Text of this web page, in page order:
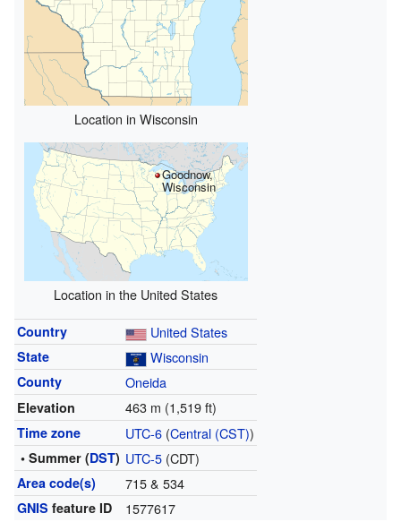
Location in Wisconsin
Goodnow,
Wisconsin
Location in the United States
Country United States
State Wisconsin
County Oneida
Elevation 463 m (1,519 ft)
Time zone UTC-6(Central (CST))
• Summer (DST) UTC-5(CDT)
Area code(s) 715 & 534
GNIS feature ID 1577617